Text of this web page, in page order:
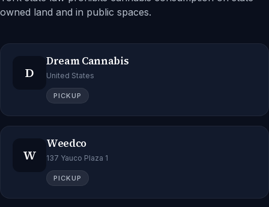
owned land and in public spaces.
D
Dream Cannabis
United States
PICKUP
W
Weedco
137 Yauco Plaza 1
PICKUP